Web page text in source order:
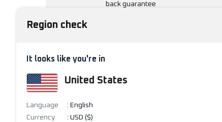
back guarantee
11 6/F Cyberone Bldg, Eastwood
Region check
It looks like you're in
United States
Language : English
Currency
: USD ($)